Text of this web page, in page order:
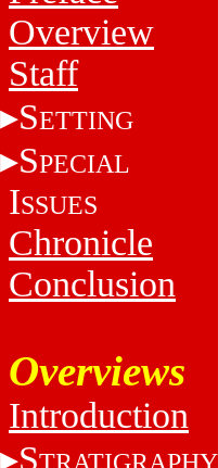
Overview
Staff
SETTING
SPECIAL
ISSUES
Chronicle
Conclusion
Overviews
Introduction
STRATIGRAPHY